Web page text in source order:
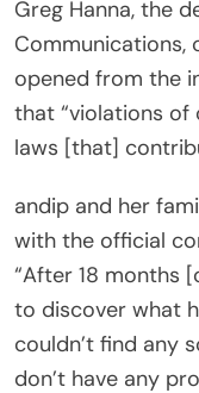
Greg Hanna, the
Communications,
opened from the
that “violations
laws [that]
andip and her
with the official
“After 18 months
to discover what
couldn’t find any
don’t have any